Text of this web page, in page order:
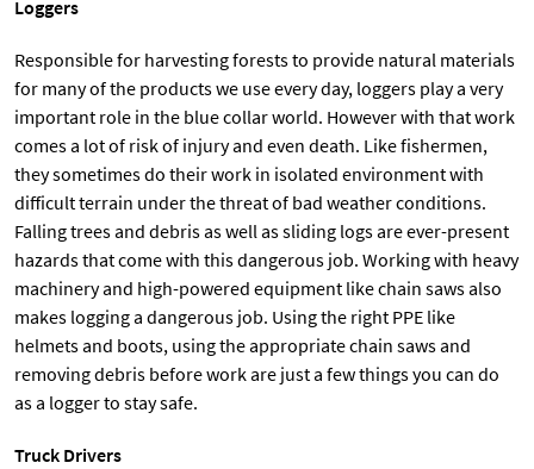
Loggers
Responsible for harvesting forests to provide natural materials
for many of the products we use every day, loggers play a very
important role in the blue collar world. However with that work
comes a lot of risk of injury and even death. Like fishermen,
they sometimes do their work in isolated environment with
difficult terrain under the threat of bad weather conditions.
Falling trees and debris as well as sliding logs are ever-present
hazards that come with this dangerous job. Working with heavy
machinery and high-powered equipment like chain saws also
makes logging a dangerous job. Using the right PPE like
helmets and boots, using the appropriate chain saws and
removing debris before work are just a few things you can do
as a logger to stay safe.
Truck Drivers